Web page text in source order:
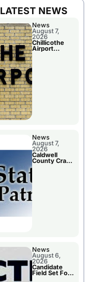
LATEST NEWS
News
August 7,
2026
Chillicothe
Airport
News
August 7,
2026
Caldwell
County Crash
News
August 6,
2026
Candidate
Field Set For